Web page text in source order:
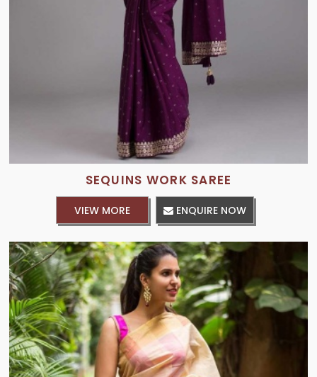
SEQUINS WORK SAREE
VIEW MORE ENQUIRE NOW